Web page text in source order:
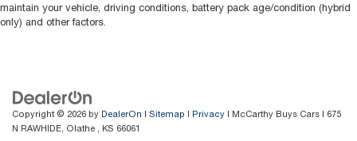
maintain your vehicle, driving conditions, battery pack age/condition (hybrid
only) and other factors.
Copyright © 2026 by DealerOn | Sitemap | Privacy | McCarthy Buys Cars | 675
N RAWHIDE, Olathe , KS 66061